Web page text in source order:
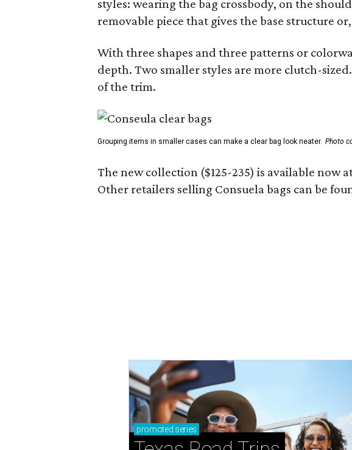
styles: wearing the bag crossbody, on the
removable piece that gives the base structure
With three shapes and three patterns or
depth. Two smaller styles are more clutch-
of the trim.
Grouping items in smaller cases can make a clear bag look neater. Photo
The new collection ($125-235) is available now
Other retailers selling Consuela bags can be
promoted series